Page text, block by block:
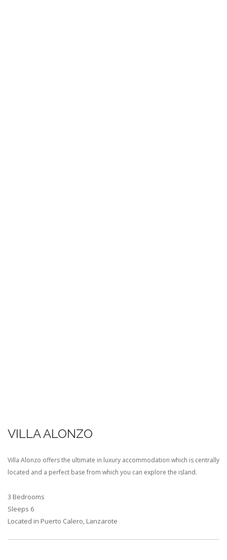
VILLA ALONZO
Villa Alonzo offers the ultimate in luxury accommodation which is centrally
located and a perfect base from which you can explore the island.
3 Bedrooms
Sleeps 6
Located in Puerto Calero, Lanzarote